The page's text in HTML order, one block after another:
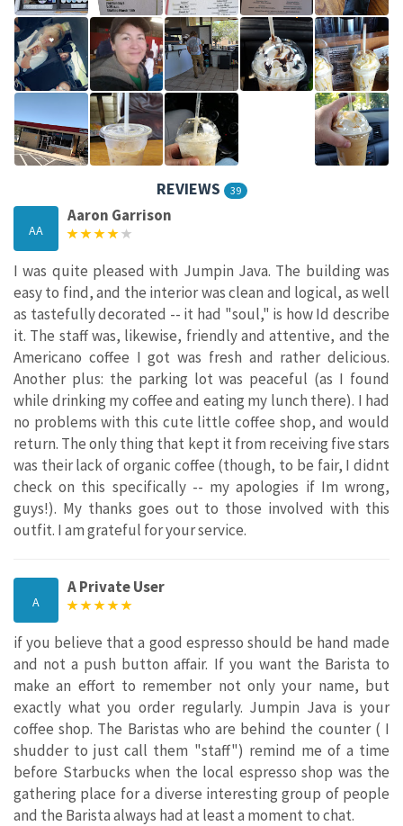
REVIEWS 39
AA
Aaron Garrison
I was quite pleased with Jumpin Java. The building was
easy to find, and the interior was clean and logical, as well
as tastefully decorated -- it had "soul," is how Id describe
it. The staff was, likewise, friendly and attentive, and the
Americano coffee I got was fresh and rather delicious.
Another plus: the parking lot was peaceful (as I found
while drinking my coffee and eating my lunch there). I had
no problems with this cute little coffee shop, and would
return. The only thing that kept it from receiving five stars
was their lack of organic coffee (though, to be fair, I didnt
check on this specifically -- my apologies if Im wrong,
guys!). My thanks goes out to those involved with this
outfit. I am grateful for your service.
A
A Private User
if you believe that a good espresso should be hand made
and not a push button affair. If you want the Barista to
make an effort to remember not only your name, but
exactly what you order regularly. Jumpin Java is your
coffee shop. The Baristas who are behind the counter ( I
shudder to just call them "staff") remind me of a time
before Starbucks when the local espresso shop was the
gathering place for a diverse interesting group of people
and the Barista always had at least a moment to chat.